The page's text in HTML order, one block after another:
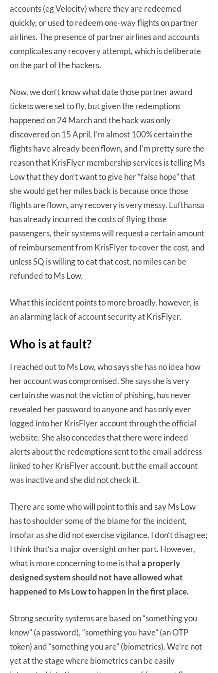
accounts (eg Velocity) where they are redeemed
quickly, or used to redeem one-way flights on partner
airlines. The presence of partner airlines and accounts
complicates any recovery attempt, which is deliberate
on the part of the hackers.
Now, we don’t know what date those partner award
tickets were set to fly, but given the redemptions
happened on 24 March and the hack was only
discovered on 15 April, I’m almost 100% certain the
flights have already been flown, and I’m pretty sure the
reason that KrisFlyer membership services is telling Ms
Low that they don’t want to give her “false hope” that
she would get her miles back is because once those
flights are flown, any recovery is very messy. Lufthansa
has already incurred the costs of flying those
passengers, their systems will request a certain amount
of reimbursement from KrisFlyer to cover the cost, and
unless SQ is willing to eat that cost, no miles can be
refunded to Ms Low.
What this incident points to more broadly, however, is
an alarming lack of account security at KrisFlyer.
Who is at fault?
I reached out to Ms Low, who says she has no idea how
her account was compromised. She says she is very
certain she was not the victim of phishing, has never
revealed her password to anyone and has only ever
logged into her KrisFlyer account through the official
website. She also concedes that there were indeed
alerts about the redemptions sent to the email address
linked to her KrisFlyer account, but the email account
was inactive and she did not check it.
There are some who will point to this and say Ms Low
has to shoulder some of the blame for the incident,
insofar as she did not exercise vigilance. I don’t disagree;
I think that’s a major oversight on her part. However,
what is more concerning to me is thata properly
designed system should not have allowed what
happened to Ms Low to happen in the first place.
Strong security systems are based on “something you
know” (a password), “something you have” (an OTP
token) and “something you are” (biometrics). We’re not
yet at the stage where biometrics can be easily